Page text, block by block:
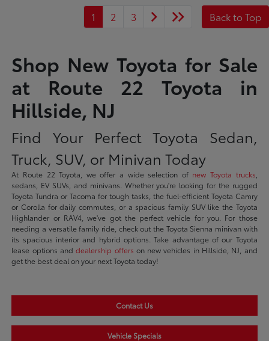
1 2 3 Back to Top
Shop New Toyota for Sale
at Route 22 Toyota in
Hillside, NJ
Find Your Perfect Toyota Sedan,
Truck, SUV, or Minivan Today
At Route 22 Toyota, we offer a wide selection of new Toyota trucks
sedans, EV SUVs, and minivans. Whether you're looking for the rugged
Toyota Tundra or Tacoma for tough tasks, the fuel-efficient Toyota Camry
or Corolla for daily commutes, or a spacious family SUV like the Toyota
Highlander or RAV4, we've got the perfect vehicle for you. For those
needing a versatile family ride, check out the Toyota Sienna minivan with
its spacious interior and hybrid options. Take advantage of our Toyota
lease options anddealership offers on new vehicles in Hillside, NJ, and
get the best deal on your next Toyota today!
Contact Us
Vehicle Specials